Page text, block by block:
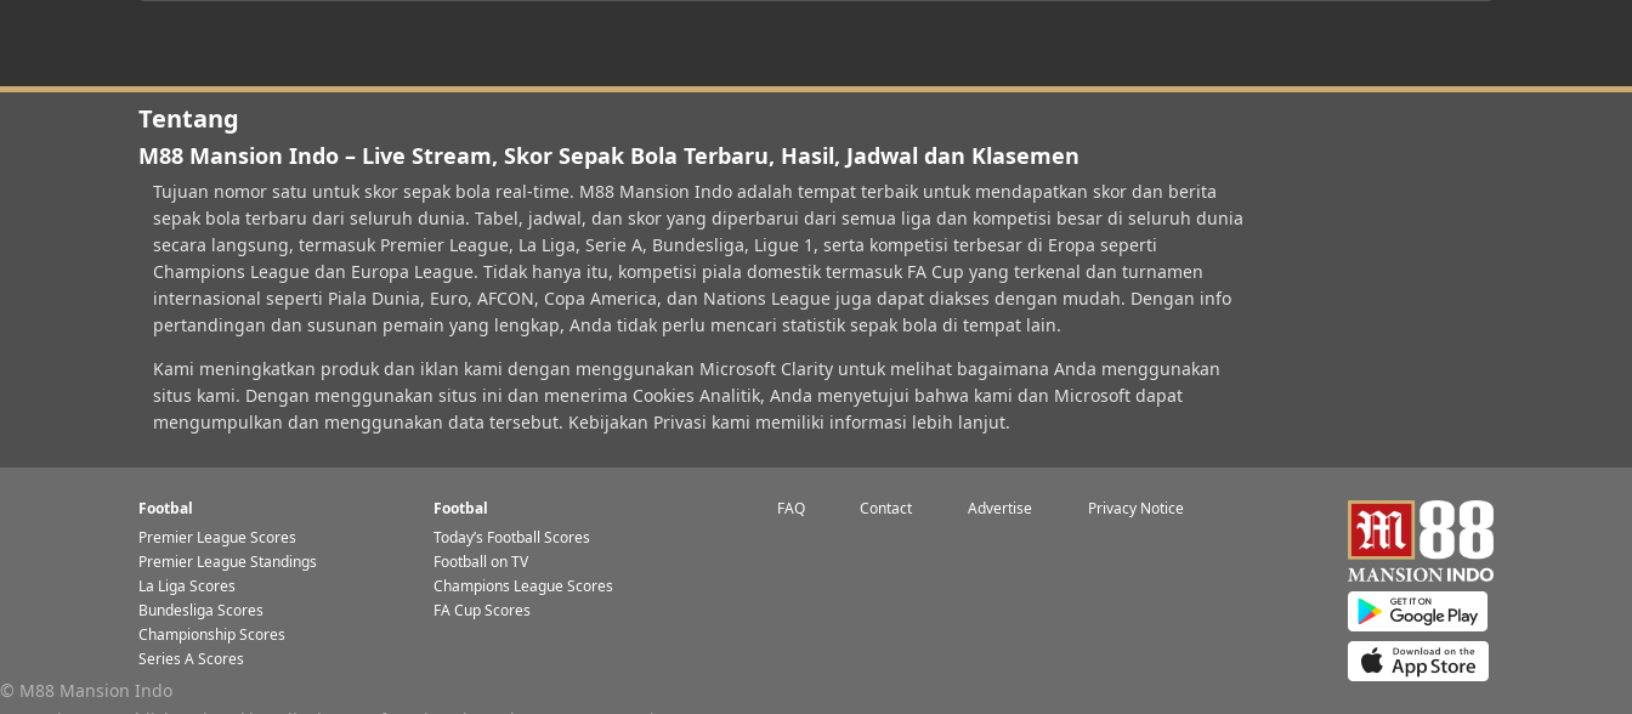
Tentang
M88 Mansion Indo – Live Stream, Skor Sepak Bola Terbaru, Hasil, Jadwal dan Klasemen
Tujuan nomor satu untuk skor sepak bola real-time. M88 Mansion Indo adalah tempat terbaik untuk mendapatkan skor dan berita
sepak bola terbaru dari seluruh dunia. Tabel, jadwal, dan skor yang diperbarui dari semua liga dan kompetisi besar di seluruh dunia
secara langsung, termasuk Premier League, La Liga, Serie A, Bundesliga, Ligue 1, serta kompetisi terbesar di Eropa seperti
Champions League dan Europa League. Tidak hanya itu, kompetisi piala domestik termasuk FA Cup yang terkenal dan turnamen
internasional seperti Piala Dunia, Euro, AFCON, Copa America, dan Nations League juga dapat diakses dengan mudah. Dengan info
pertandingan dan susunan pemain yang lengkap, Anda tidak perlu mencari statistik sepak bola di tempat lain.
Kami meningkatkan produk dan iklan kami dengan menggunakan Microsoft Clarity untuk melihat bagaimana Anda menggunakan
situs kami. Dengan menggunakan situs ini dan menerima Cookies Analitik, Anda menyetujui bahwa kami dan Microsoft dapat
mengumpulkan dan menggunakan data tersebut. Kebijakan Privasi kami memiliki informasi lebih lanjut.
Footbal
Premier League Scores
Premier League Standings
La Liga Scores
Bundesliga Scores
Championship Scores
Series A Scores
Footbal
Today’s Football Scores
Football on TV
Champions League Scores
FA Cup Scores
FAQ Contact Advertise Privacy Notice
© M88 Mansion Indo